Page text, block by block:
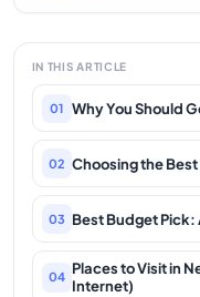
IN THIS ARTICLE
01 Why You Should
02 Choosing the
03 Best Budget Pick:
04 Places to Visit in
Internet)